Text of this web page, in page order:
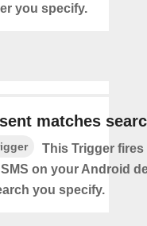
you specify.
matches
This Trigger fires
on your Android
you specify.